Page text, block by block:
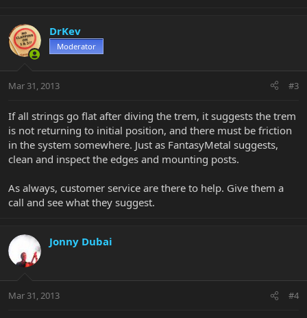
DrKev
Moderator
Mar 31, 2013 #3
If all strings go flat after diving the trem, it suggests the trem
is not returning to initial position, and there must be friction
in the system somewhere. Just as FantasyMetal suggests,
clean and inspect the edges and mounting posts.
As always, customer service are there to help. Give them a
call and see what they suggest.
Jonny Dubai
Mar 31, 2013 #4